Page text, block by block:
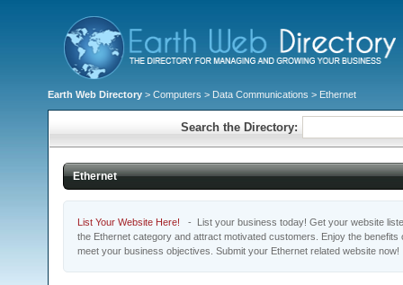
Earth Web Directory > Computers > Data Communications > Ethernet
Search the Directory:
Ethernet
List Your Website Here! - List your business today! Get your website
the Ethernet category and attract motivated customers. Enjoy the benefits
meet your business objectives. Submit your Ethernet related website now!